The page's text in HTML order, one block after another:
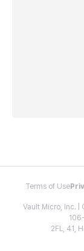
Terms of Use
Vault Micro, Inc. |
2FL, 41,